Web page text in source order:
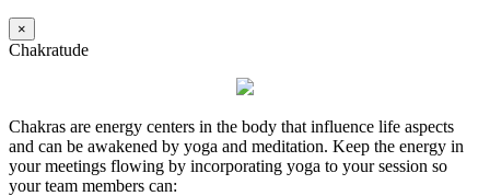
×
Chakratude
Chakras are energy centers in the body that influence life aspects
and can be awakened by yoga and meditation. Keep the energy in
your meetings flowing by incorporating yoga to your session so
your team members can: